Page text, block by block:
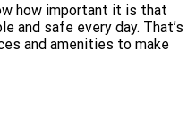
how important it is that
and safe every day. That’s
and amenities to make